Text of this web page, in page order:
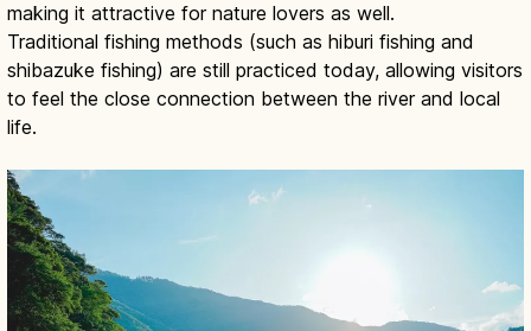
making it attractive for nature lovers as well.
Traditional fishing methods (such as hiburi fishing and
shibazuke fishing) are still practiced today, allowing visitors
to feel the close connection between the river and local
life.